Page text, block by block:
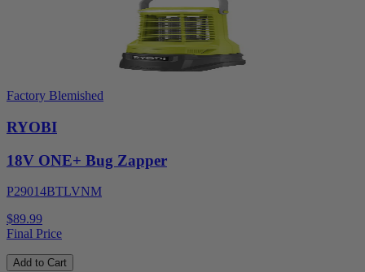
Factory Blemished
RYOBI
18V ONE+ Bug Zapper
P29014BTLVNM
$89.99
Final Price
Add to Cart